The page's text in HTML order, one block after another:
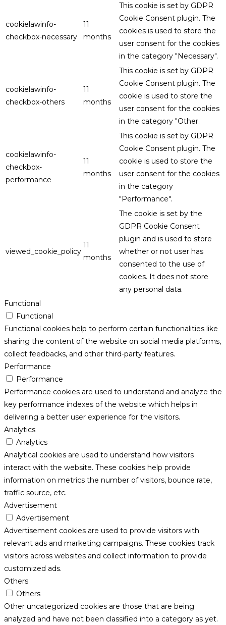
cookielawinfo-
checkbox-necessary
11
months
This cookie is set by GDPR
Cookie Consent plugin. The
cookies is used to store the
user consent for the cookies
in the category "Necessary".
cookielawinfo-
checkbox-others
11
months
This cookie is set by GDPR
Cookie Consent plugin. The
cookie is used to store the
user consent for the cookies
in the category "Other.
cookielawinfo-
checkbox-
performance
11
months
This cookie is set by GDPR
Cookie Consent plugin. The
cookie is used to store the
user consent for the cookies
in the category
"Performance".
viewed_cookie_policy
11
months
The cookie is set by the
GDPR Cookie Consent
plugin and is used to store
whether or not user has
consented to the use of
cookies. It does not store
any personal data.
Functional
Functional
Functional cookies help to perform certain functionalities like
sharing the content of the website on social media platforms,
collect feedbacks, and other third-party features.
Performance
Performance
Performance cookies are used to understand and analyze the
key performance indexes of the website which helps in
delivering a better user experience for the visitors.
Analytics
Analytics
Analytical cookies are used to understand how visitors
interact with the website. These cookies help provide
information on metrics the number of visitors, bounce rate,
traffic source, etc.
Advertisement
Advertisement
Advertisement cookies are used to provide visitors with
relevant ads and marketing campaigns. These cookies track
visitors across websites and collect information to provide
customized ads.
Others
Others
Other uncategorized cookies are those that are being
analyzed and have not been classified into a category as yet.